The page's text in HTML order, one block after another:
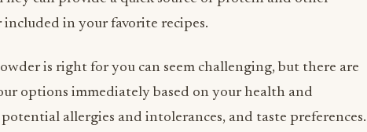
in your favorite recipes.
is right for you can seem challenging, but there are
options immediately based on your health and
allergies and intolerances, and taste preferences.